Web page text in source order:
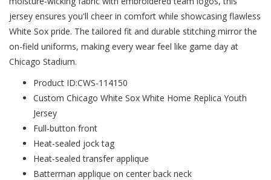
jersey ensures you'll cheer in comfort while showcasing flawless
White Sox pride. The tailored fit and durable stitching mirror the
on-field uniforms, making every wear feel like game day at
Chicago Stadium.
Product ID:CWS-114150
Custom Chicago White Sox White Home Replica Youth
Jersey
Full-button front
Heat-sealed jock tag
Heat-sealed transfer applique
Batterman applique on center back neck